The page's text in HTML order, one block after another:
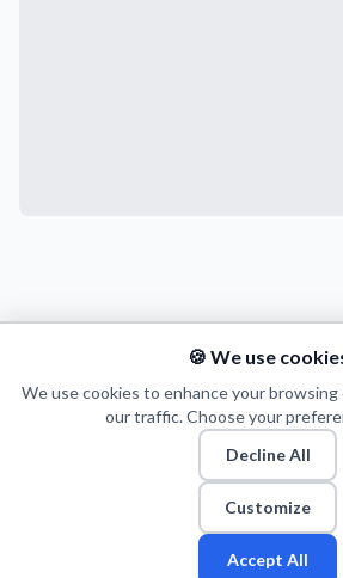
Players Teams
🍪 We use
We use cookies to enhance your browsing
our traffic. Choose your
Decline All
Customize
Accept All